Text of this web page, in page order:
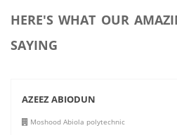
HERE'S WHAT OUR
SAYING
AZEEZ ABIODUN
Moshood Abiola polytechnic